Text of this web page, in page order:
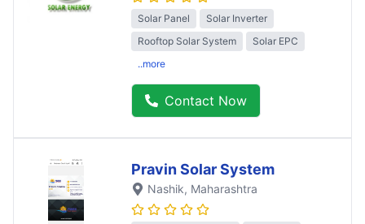
Solar Panel
Solar Inverter
Rooftop Solar System
Solar EPC
..more
Contact Now
Pravin Solar System
Nashik, Maharashtra